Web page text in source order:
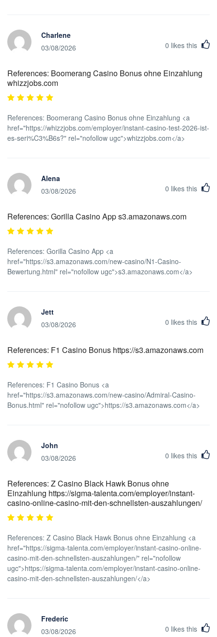
Charlene
03/08/2026
0 likes this
References: Boomerang Casino Bonus ohne Einzahlung
whizzjobs.com
References: Boomerang Casino Bonus ohne Einzahlung <a
href="https://whizzjobs.com/employer/instant-casino-test-2026-ist-
es-seri%C3%B6s?" rel="nofollow ugc">whizzjobs.com</a>
Alena
03/08/2026
0 likes this
References: Gorilla Casino App s3.amazonaws.com
References: Gorilla Casino App <a
href="https://s3.amazonaws.com/new-casino/N1-Casino-
Bewertung.html" rel="nofollow ugc">s3.amazonaws.com</a>
Jett
03/08/2026
0 likes this
References: F1 Casino Bonus https://s3.amazonaws.com
References: F1 Casino Bonus <a
href="https://s3.amazonaws.com/new-casino/Admiral-Casino-
Bonus.html" rel="nofollow ugc">https://s3.amazonaws.com</a>
John
03/08/2026
0 likes this
References: Z Casino Black Hawk Bonus ohne
Einzahlung https://sigma-talenta.com/employer/instant-
casino-online-casino-mit-den-schnellsten-auszahlungen/
References: Z Casino Black Hawk Bonus ohne Einzahlung <a
href="https://sigma-talenta.com/employer/instant-casino-online-
casino-mit-den-schnellsten-auszahlungen/" rel="nofollow
ugc">https://sigma-talenta.com/employer/instant-casino-online-
casino-mit-den-schnellsten-auszahlungen/</a>
Frederic
03/08/2026
0 likes this